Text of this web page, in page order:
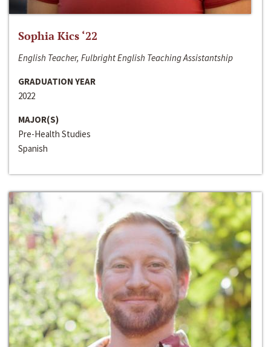
Sophia Kics ‘22
English Teacher, Fulbright English Teaching Assistantship
GRADUATION YEAR
2022
MAJOR(S)
Pre-Health Studies
Spanish